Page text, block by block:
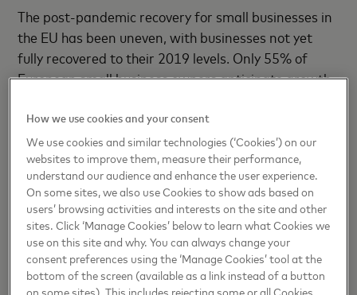
The post-pandemic recovery for small businesses in
the EU has been uneven, with businesses not yet
fully recovered to their 2019 levels. Only 55% of
European small business owners anticipate growth
support measures, coupled with high energy prices
and general inflation, poses a risk of increased
bankruptcies.
With programs in place across the globe, Strive
aims to support more than 10 million small
businesses around the world by unlocking access to
capital, markets, and digital solutions, as well as
helping to build their capacity through training and
How we use cookies and your consent
We use cookies and similar technologies (‘Cookies’) on our
websites to improve them, measure their performance,
understand our audience and enhance the user experience.
On some sites, we also use Cookies to show ads based on
users’ browsing activities and interests on the site and other
sites. Click ‘Manage Cookies’ below to learn what Cookies we
use on this site and why. You can always change your
consent preferences using the ‘Manage Cookies’ tool at the
bottom of the screen (available as a link instead of a button
on some sites). This includes rejecting some or all Cookies,